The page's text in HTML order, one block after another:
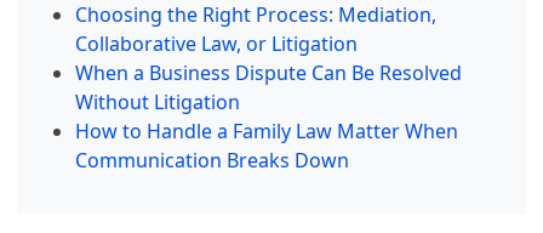
Choosing the Right Process: Mediation,
Collaborative Law, or Litigation
When a Business Dispute Can Be Resolved
Without Litigation
How to Handle a Family Law Matter When
Communication Breaks Down